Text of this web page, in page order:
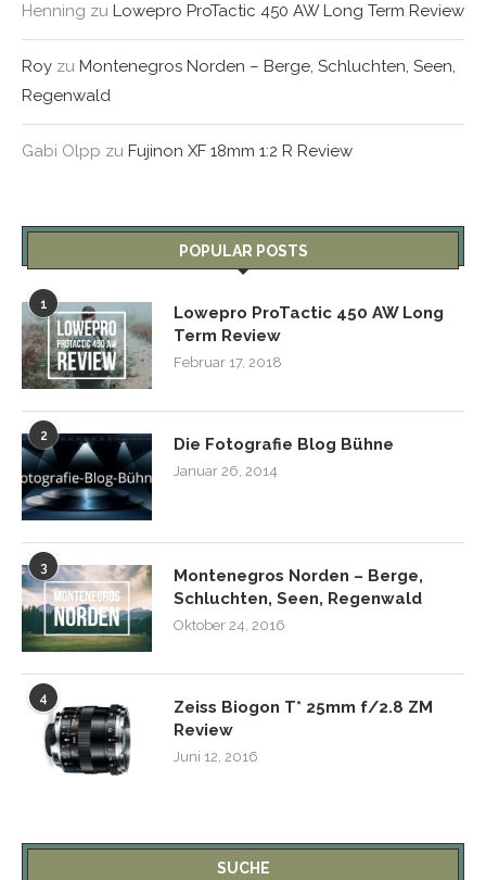
Henning zu Lowepro ProTactic 450 AW Long Term Review
Roy zu Montenegros Norden – Berge, Schluchten, Seen,
Regenwald
Gabi Olpp zu Fujinon XF 18mm 1:2 R Review
POPULAR POSTS
1
Lowepro ProTactic 450 AW Long
Term Review
Februar 17, 2018
2 Die Fotografie Blog Bühne
Januar 26, 2014
3
Montenegros Norden – Berge,
Schluchten, Seen, Regenwald
Oktober 24, 2016
4
Zeiss Biogon T* 25mm f/2.8 ZM
Review
Juni 12, 2016
SUCHE